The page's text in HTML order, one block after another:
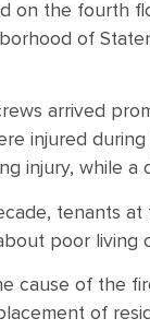
on the fourth
of
arrived
injured
injury, while a
tenants
poor living
cause of the
of